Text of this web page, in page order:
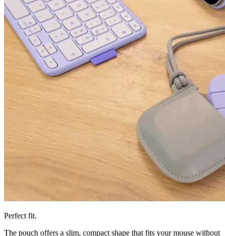
Perfect fit.
The pouch offers a slim, compact shape that fits your mouse without